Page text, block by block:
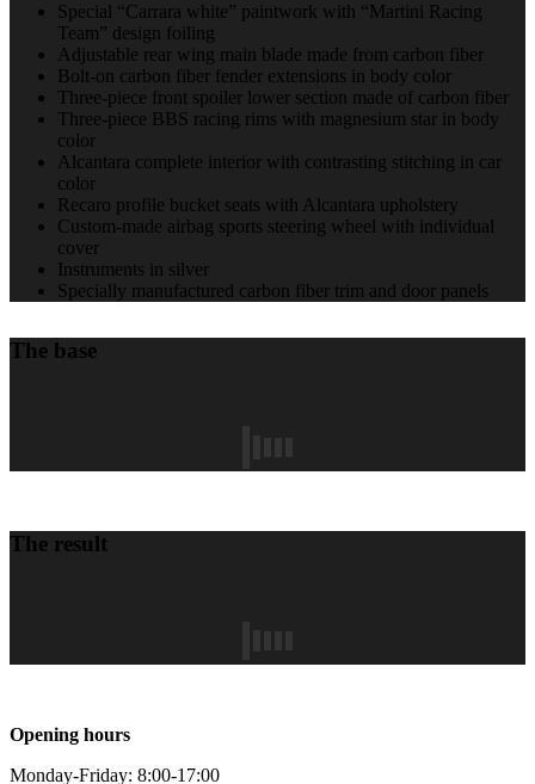
Special “Carrara white” paintwork with “Martini Racing
Team” design foiling
Adjustable rear wing main blade made from carbon fiber
Bolt-on carbon fiber fender extensions in body color
Three-piece front spoiler lower section made of carbon fiber
Three-piece BBS racing rims with magnesium star in body
color
Alcantara complete interior with contrasting stitching in car
color
Recaro profile bucket seats with Alcantara upholstery
Custom-made airbag sports steering wheel with individual
cover
Instruments in silver
Specially manufactured carbon fiber trim and door panels
The base
The result
Opening hours
Monday-Friday: 8:00-17:00